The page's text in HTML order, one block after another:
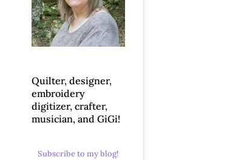
Quilter, designer,
embroidery
digitizer, crafter,
musician, and GiGi!
Subscribe to my blog!